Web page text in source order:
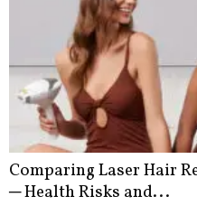
Comparing Laser Hair
─ Health Risks and...